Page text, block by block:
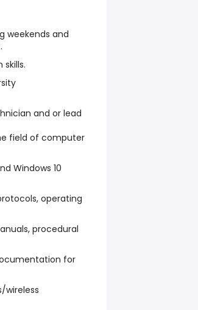
weekends and
and or lead
field of computer
Windows 10
operating
procedural
for
wireless